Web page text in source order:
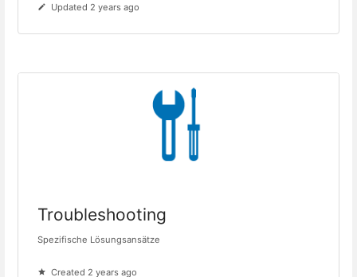
Updated 2 years ago
Troubleshooting
Spezifische Lösungsansätze
Created 2 years ago